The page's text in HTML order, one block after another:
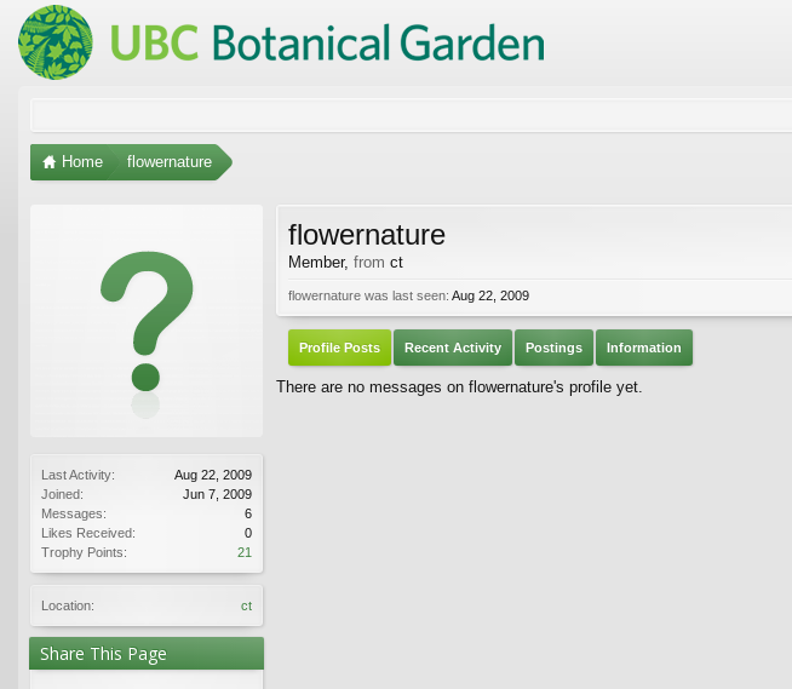
Home flowernature
Last Activity:
Aug 22, 2009
Joined:
Jun 7, 2009
Messages:
6
Likes Received:
0
Trophy Points:
21
Location: ct
Share This Page
flowernature
Member, from ct
flowernature was last seen: Aug 22, 2009
Profile Posts Recent Activity Postings Information
There are no messages on flowernature's profile yet.